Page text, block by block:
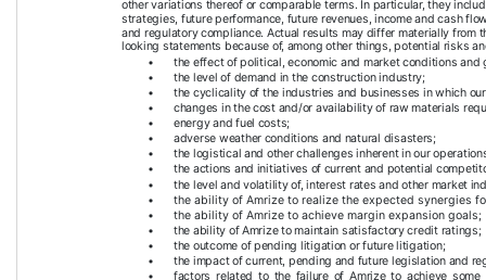
other variations thereof or comparable terms. In particular, they
strategies, future performance, future revenues, income and cash
and regulatory compliance. Actual results may differ materially
looking statements because of, among other things, potential risks
•
the effect of political, economic and market conditions and
•
the level of demand in the construction industry;
•
the cyclicality of the industries and businesses in which
•
changes in the cost and/or availability of raw materials
•
energy and fuel costs;
•
adverse weather conditions and natural disasters;
•
the logistical and other challenges inherent in our
•
the actions and initiatives of current and potential
•
the level and volatility of, interest rates and other market
•
the ability of Amrize to realize the expected synergies
•
the ability of Amrize to achieve margin expansion goals;
•
the ability of Amrize to maintain satisfactory credit ratings;
•
the outcome of pending litigation or future litigation;
•
the impact of current, pending and future legislation and
•
factors related to the failure of Amrize to achieve